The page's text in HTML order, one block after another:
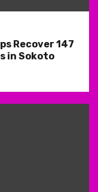
Recover 147
in Sokoto